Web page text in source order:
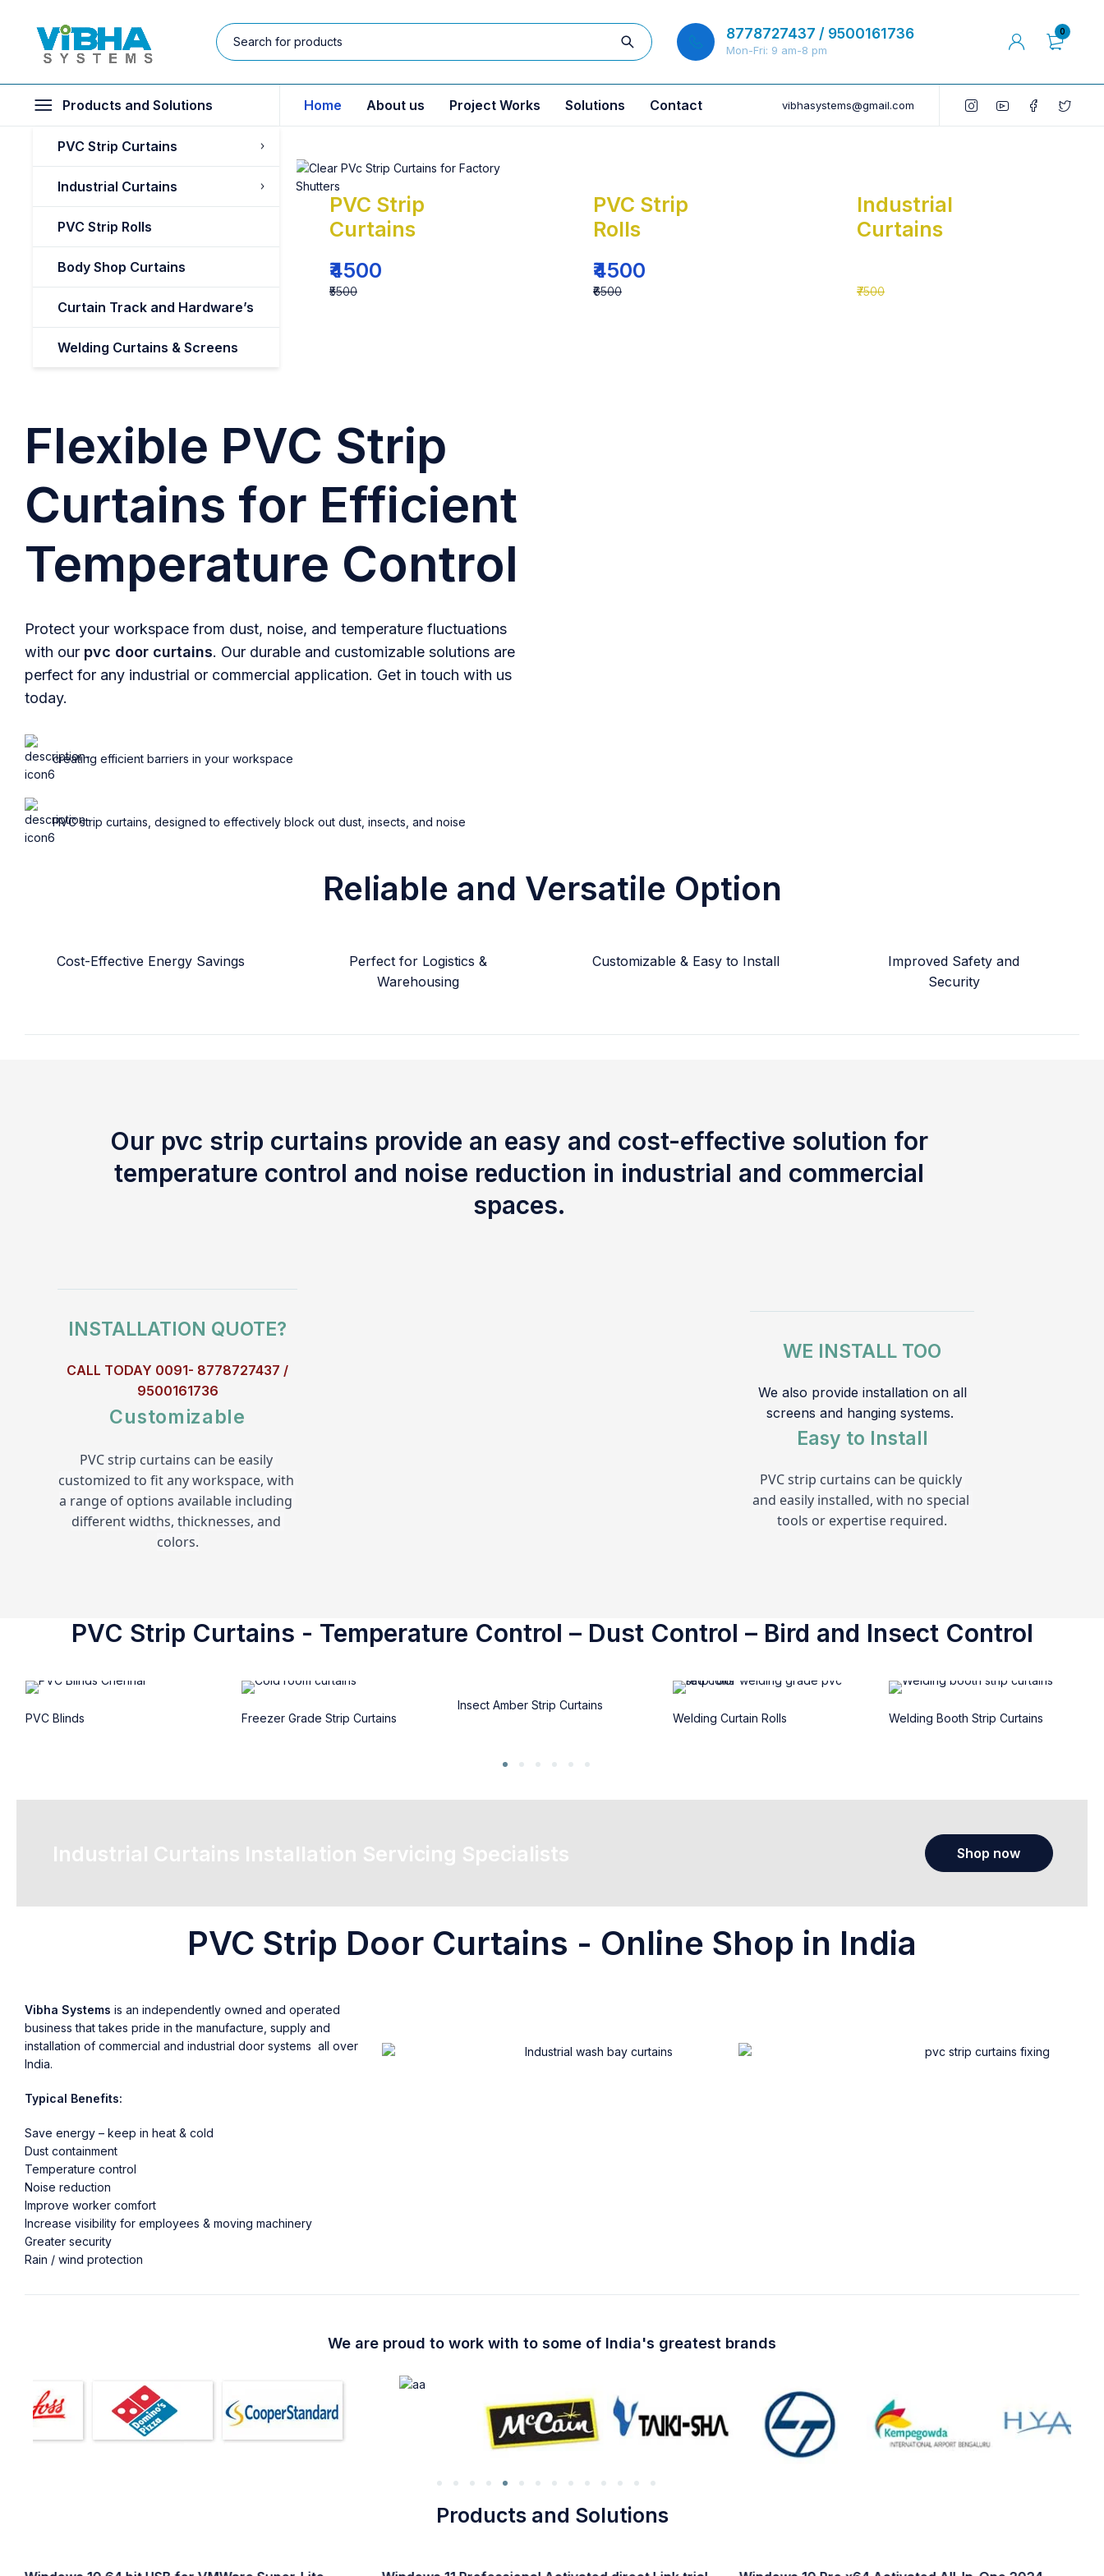
8778727437 / 9500161736
Mon-Fri: 9 am-8 pm
0
Products and Solutions
PVC Strip Curtains
Industrial Curtains
PVC Strip Rolls
Body Shop Curtains
Curtain Track and Hardware’s
Welding Curtains & Screens
Home About us Project Works Solutions Contact vibhasystems@gmail.com
PVC Strip
Curtains
₹4500
₹5500
PVC Strip
Rolls
₹4500
₹6500
Industrial
Curtains
₹7500
Flexible PVC Strip
Curtains for Efficient
Temperature Control
Protect your workspace from dust, noise, and temperature fluctuations
with our pvc door curtains. Our durable and customizable solutions are
perfect for any industrial or commercial application. Get in touch with us
today.
creating efficient barriers in your workspace
PVC strip curtains, designed to effectively block out dust, insects, and noise
Reliable and Versatile Option
Cost-Effective Energy Savings
Perfect for Logistics &
Warehousing
Customizable & Easy to Install
Improved Safety and
Security
Our pvc strip curtains provide an easy and cost-effective solution for
temperature control and noise reduction in industrial and commercial
spaces.
INSTALLATION QUOTE?
CALL TODAY 0091- 8778727437 /
9500161736
Customizable
PVC strip curtains can be easily
customized to fit any workspace, with
a range of options available including
different widths, thicknesses, and
colors.
WE INSTALL TOO
We also provide installation on all
screens and hanging systems.
Easy to Install
PVC strip curtains can be quickly
and easily installed, with no special
tools or expertise required.
PVC Strip Curtains - Temperature Control – Dust Control – Bird and Insect Control
PVC Blinds Freezer Grade Strip Curtains
Insect Amber Strip Curtains
Welding Curtain Rolls
Welding Booth Strip Curtains
Industrial Curtains Installation Servicing Specialists Shop now
PVC Strip Door Curtains - Online Shop in India
Vibha Systems is an independently owned and operated
business that takes pride in the manufacture, supply and
installation of commercial and industrial door systems all over
India.
Typical Benefits:
Save energy – keep in heat & cold
Dust containment
Temperature control
Noise reduction
Improve worker comfort
Increase visibility for employees & moving machinery
Greater security
Rain / wind protection
We are proud to work with to some of India's greatest brands
Products and Solutions